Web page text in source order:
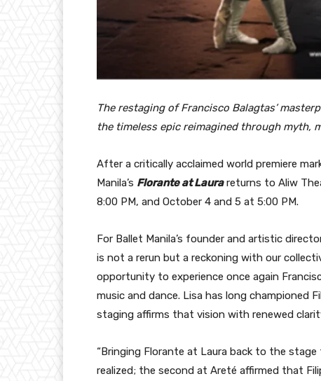
The restaging of Francisco Balagtas’
the timeless epic reimagined through myth,
After a critically acclaimed world premiere
Manila’s Florante at Laurareturns to Aliw
8:00 PM, and October 4 and 5 at 5:00 PM.
For Ballet Manila’s founder and artistic
is not a rerun but a reckoning with our
opportunity to experience once again
music and dance. Lisa has long championed
staging affirms that vision with renewed
“Bringing Florante at Laura back to the
realized; the second at Areté affirmed that